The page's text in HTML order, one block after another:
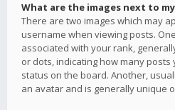
What are the images next to
There are two images which may
username when viewing posts.
associated with your rank,
or dots, indicating how many
status on the board. Another,
an avatar and is generally unique